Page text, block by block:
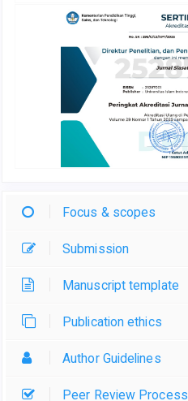
Focus & scopes
Submission
Manuscript template
Publication ethics
Author Guidelines
Peer Review Process